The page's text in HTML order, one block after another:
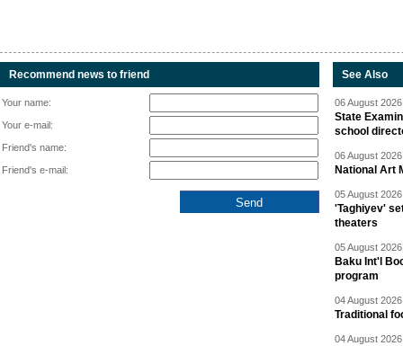
Recommend news to friend
Your name:
Your e-mail:
Friend's name:
Friend's e-mail:
See Also
06 August
State
school
06 August
National Art
05 August
'Taghiyev'
theaters
05 August
Baku Int'l
program
04 August
Traditional
04 August